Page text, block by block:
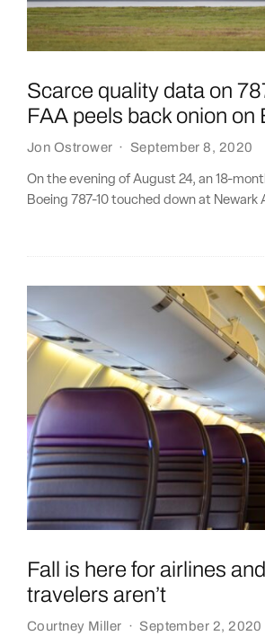
Scarce quality data on
FAA peels back onion on
Jon Ostrower · September 8, 2020
On the evening of August 24, an 18-
Boeing 787-10 touched down at Newark
Fall is here for airlines
travelers aren’t
Courtney Miller · September 2, 2020